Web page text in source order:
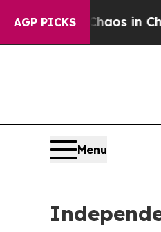
AGP PICKS
Chaos in
Menu